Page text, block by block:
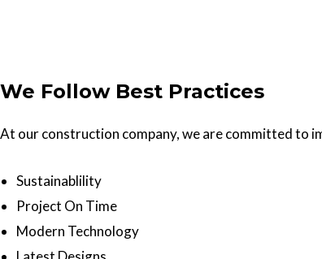
We Follow Best Practices
At our construction company, we are committed to
Sustainablility
Project On Time
Modern Technology